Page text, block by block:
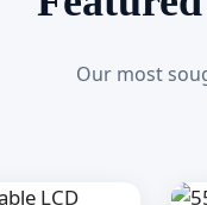
Our most